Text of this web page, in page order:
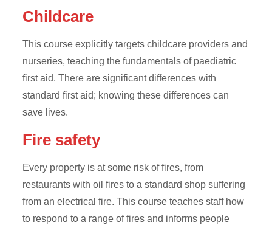
Childcare
This course explicitly targets childcare providers and
nurseries, teaching the fundamentals of paediatric
first aid. There are significant differences with
standard first aid; knowing these differences can
save lives.
Fire safety
Every property is at some risk of fires, from
restaurants with oil fires to a standard shop suffering
from an electrical fire. This course teaches staff how
to respond to a range of fires and informs people